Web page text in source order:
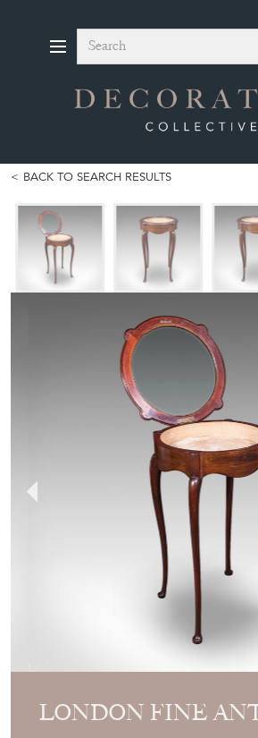
Search
BACK TO SEARCH RESULTS
LONDON FINE